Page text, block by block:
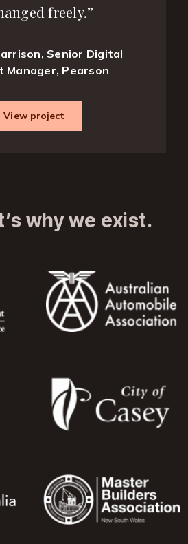
freely.”
Senior Digital
Manager, Pearson
View project
why we exist.
Image
Image
Image